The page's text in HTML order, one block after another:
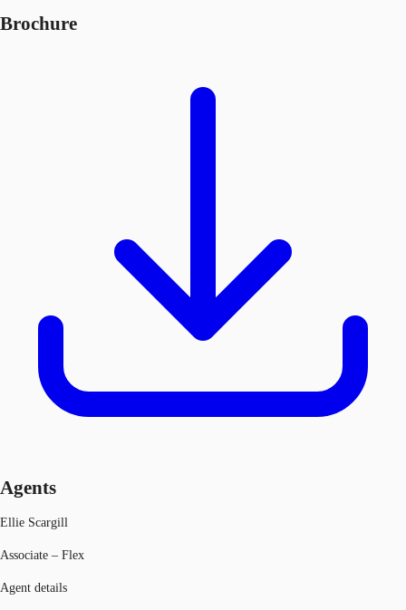
Brochure
Agents
Ellie Scargill
Associate – Flex
Agent details